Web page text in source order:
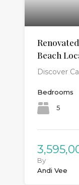
Beach
Discover
Bedrooms
5
By
Andi Vee